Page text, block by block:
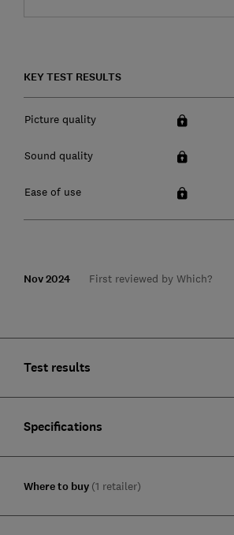
KEY TEST RESULTS
Picture quality
Sound quality
Ease of use
Nov 2024 First reviewed by Which?
Test results
Specifications
Where to buy (1 retailer)